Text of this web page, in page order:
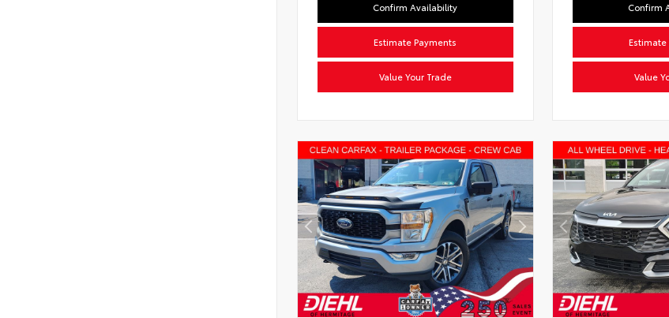
Confirm Availability
Estimate Payments
Value Your Trade
Confirm
Estimate
Value